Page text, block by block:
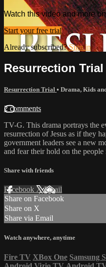
Watch this video and more
Start your free trial
Already subscribed?Sign in
Resurrection Trial
Resurrection Trial • Drama, Kids
2 comments
TV-G. This drama portrays the
resurrection of Jesus as if they
government leaders see a new
and fear their hold on the people
Share with friends
Facebook XEmail
Share on Facebook
Share on X
Share via Email
Watch anywhere, anytime
Fire TV XBox One Samsung